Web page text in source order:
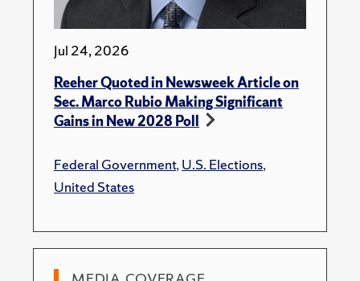
Jul 24, 2026
Reeher Quoted in Newsweek Article on
Sec. Marco Rubio Making Significant
Gains in New 2028 Poll
Federal Government,U.S. Elections,
United States